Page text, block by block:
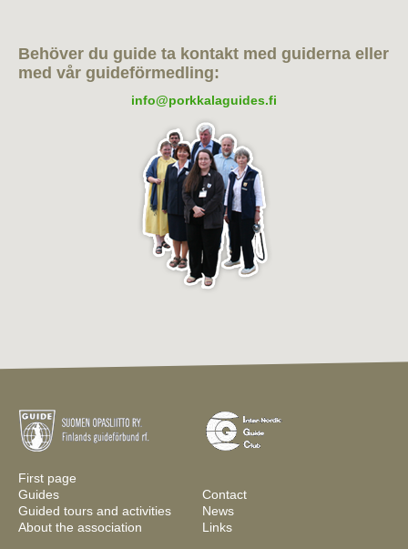
Behöver du guide ta kontakt med guiderna eller
med vår guideförmedling:
info@porkkalaguides.fi
First page
Guides
Contact
Guided tours and activities
News
About the association
Links